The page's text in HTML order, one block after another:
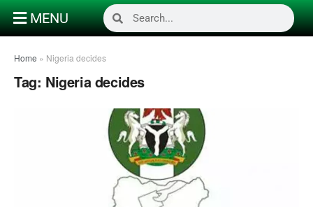
MENU
Home » Nigeria decides
Tag: Nigeria decides